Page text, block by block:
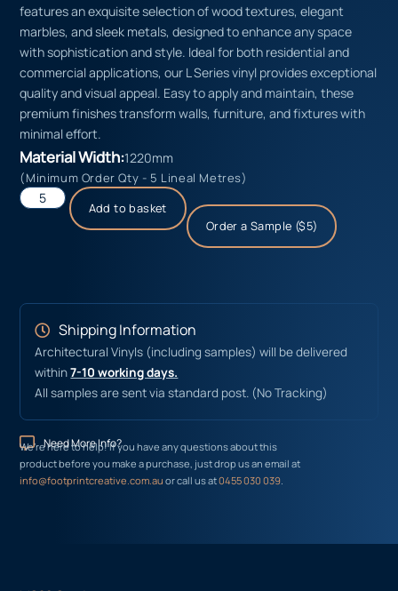
features an exquisite selection of wood textures, elegant
marbles, and sleek metals, designed to enhance any space
with sophistication and style. Ideal for both residential and
commercial applications, our L Series vinyl provides exceptional
quality and visual appeal. Easy to apply and maintain, these
premium finishes transform walls, furniture, and fixtures with
minimal effort.
Material Width:1220mm
(Minimum Order Qty - 5 Lineal Metres)
Add to basket
Order a Sample ($5)
Shipping Information
Architectural Vinyls (including samples) will be delivered
within7-10 working days.
All samples are sent via standard post. (No Tracking)
Need More Info?
We’re here to help! If you have any questions about this
product before you make a purchase, just drop us an email at
info@footprintcreative.com.auor call us at0455 030 039